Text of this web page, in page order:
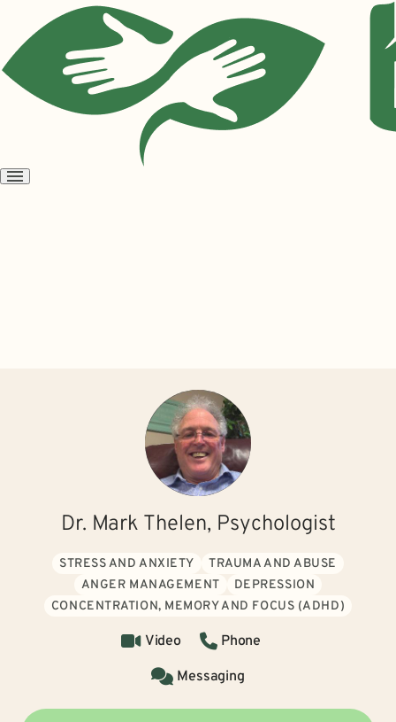
Open
Dr. Mark Thelen, Psychologist
STRESS AND ANXIETY
TRAUMA AND ABUSE
ANGER MANAGEMENT
DEPRESSION
CONCENTRATION, MEMORY AND FOCUS (ADHD)
Video
Phone
Messaging